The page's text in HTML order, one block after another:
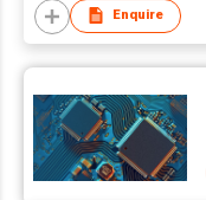
Enquire